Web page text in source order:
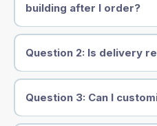
building after I order?
Question 2: Is delivery
Question 3: Can I